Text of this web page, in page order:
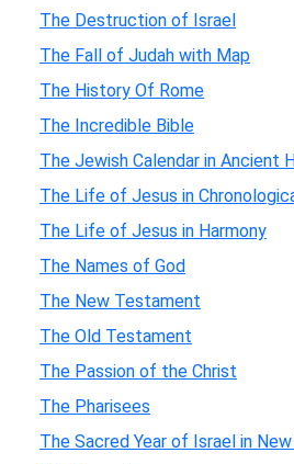
The Destruction of Israel
The Fall of Judah with Map
The History Of Rome
The Incredible Bible
The Jewish Calendar in Ancient
The Life of Jesus in
The Life of Jesus in Harmony
The Names of God
The New Testament
The Old Testament
The Passion of the Christ
The Pharisees
The Sacred Year of Israel in